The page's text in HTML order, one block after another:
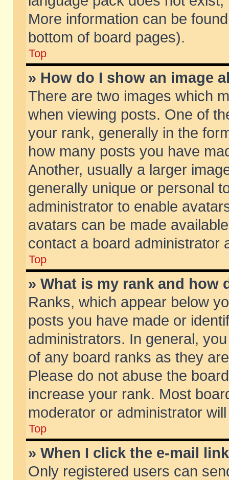
More information can be
bottom of board pages).
Top
» How do I show an image
There are two images which
when viewing posts. One of
your rank, generally in the
how many posts you have
Another, usually a larger
generally unique or personal
administrator to enable
avatars can be made
contact a board administrator
Top
» What is my rank and how
Ranks, which appear below
posts you have made or
administrators. In general,
of any board ranks as they
Please do not abuse the
increase your rank. Most
moderator or administrator
Top
» When I click the e-mail
Only registered users can